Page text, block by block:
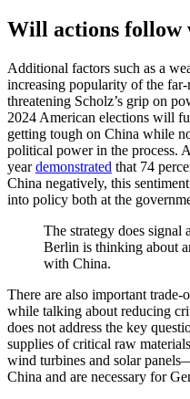
Will actions follow
Additional factors such as a
increasing popularity of the
threatening Scholz’s grip on
2024 American elections will
getting tough on China while
political power in the process.
yeardemonstrated that 74
China negatively, this
into policy both at the
The strategy does signal
Berlin is thinking about
with China.
There are also important trade-
while talking about reducing
does not address the key
supplies of critical raw
wind turbines and solar
China and are necessary for